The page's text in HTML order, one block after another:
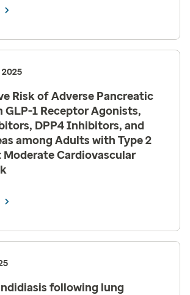
2025
Risk of Adverse Pancreatic
GLP-1 Receptor Agonists,
DPP4 Inhibitors, and
among Adults with Type 2
Moderate Cardiovascular
following lung